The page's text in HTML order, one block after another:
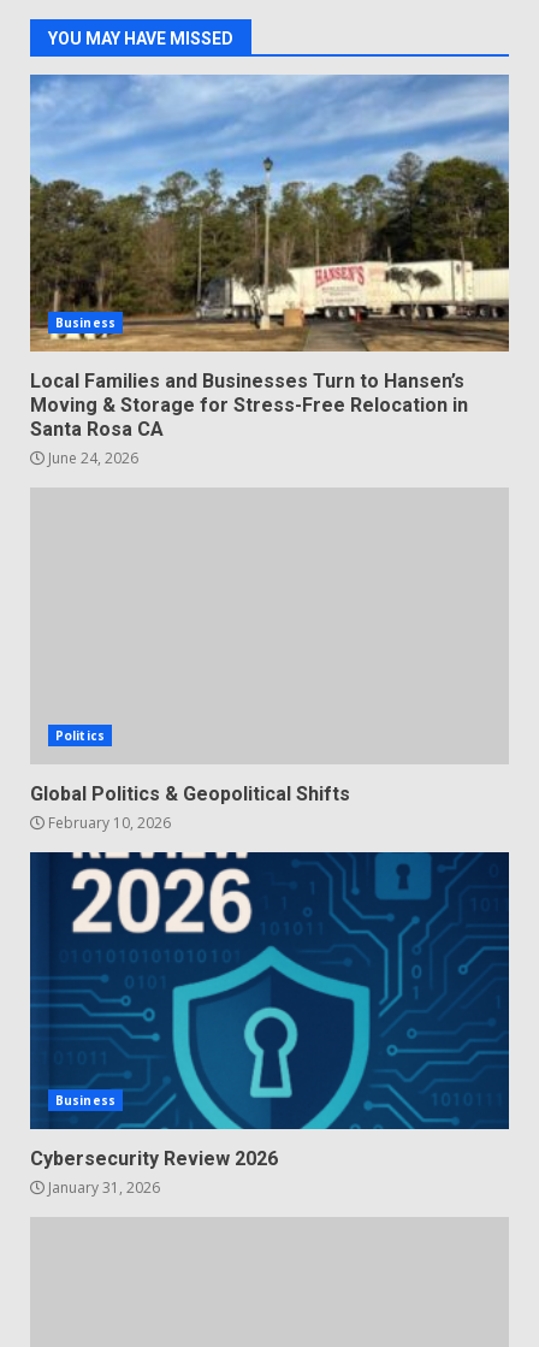
YOU MAY HAVE MISSED
Business
Local Families and Businesses Turn to Hansen’s
Moving & Storage for Stress-Free Relocation in
Santa Rosa CA
June 24, 2026
Politics
Global Politics & Geopolitical Shifts
February 10, 2026
Business
Cybersecurity Review 2026
January 31, 2026